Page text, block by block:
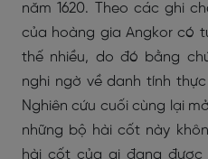
năm 1620. Theo các ghi
của hoàng gia Angkor có
thế nhiều, do đó bằng
nghi ngờ về danh tính
Nghiên cứu cuối cùng lại
những bộ hài cốt này
hài cốt của ai đang